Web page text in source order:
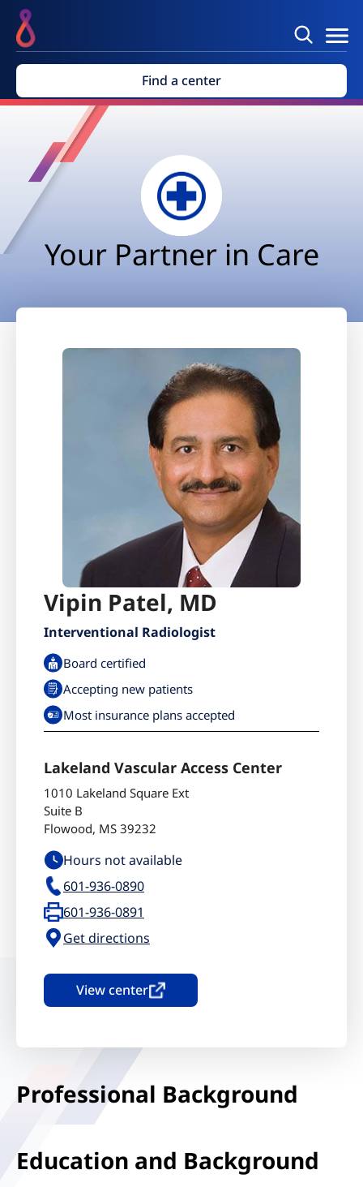
Find a center
Your Partner in Care
Vipin Patel, MD
Interventional Radiologist
Board certified
Accepting new patients
Most insurance plans accepted
Lakeland Vascular Access Center
1010 Lakeland Square Ext
Suite B
Flowood, MS 39232
Hours not available
601-936-0890
601-936-0891
Get directions
View center
Professional Background
Education and Background